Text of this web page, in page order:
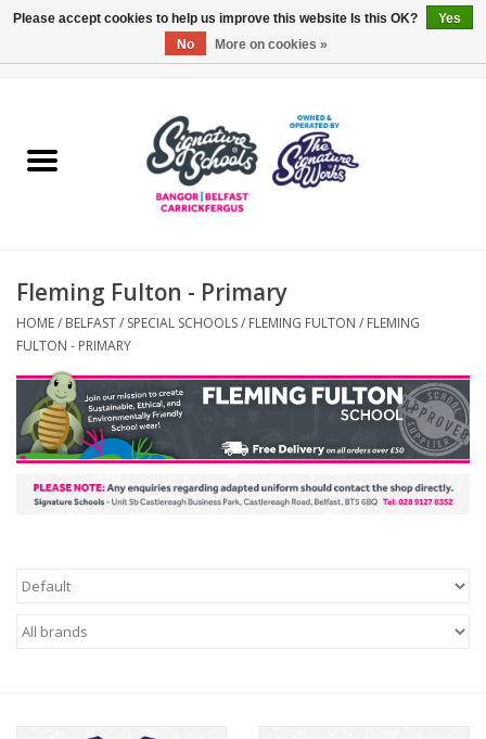
ARDS & NORTH DOWN
OTHER AREAS
COLLEGES
ESSENTIALS
Carrickfergus
Contact Us
Fleming Fulton - Primary
HOME/ BELFAST/ SPECIAL SCHOOLS/ FLEMING FULTON / FLEMING
FULTON - PRIMARY
Please accept cookies to help us improve this website Is this OK?
Yes
No
More on cookies »